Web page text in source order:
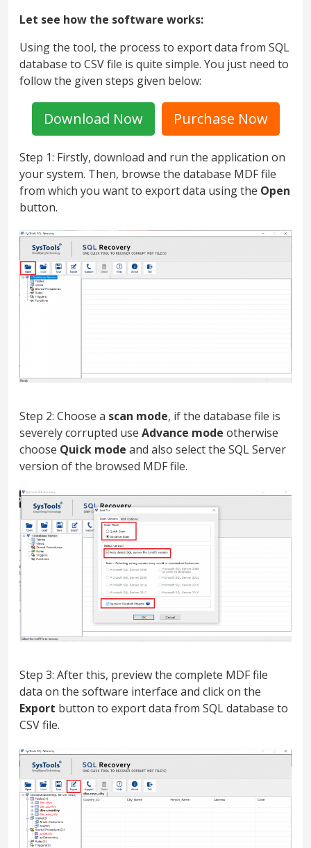
Let see how the software works:
Using the tool, the process to export data from SQL
database to CSV file is quite simple. You just need to
follow the given steps given below:
Download Now Purchase Now
Step 1: Firstly, download and run the application on
your system. Then, browse the database MDF file
from which you want to export data using the Open
button.
Step 2: Choose a scan mode, if the database file is
severely corrupted use Advance mode otherwise
choose Quick mode and also select the SQL Server
version of the browsed MDF file.
Step 3: After this, preview the complete MDF file
data on the software interface and click on the
Export button to export data from SQL database to
CSV file.